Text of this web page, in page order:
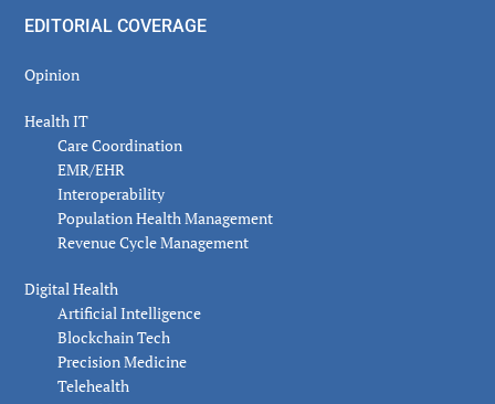
EDITORIAL COVERAGE
Opinion
Health IT
Care Coordination
EMR/EHR
Interoperability
Population Health Management
Revenue Cycle Management
Digital Health
Artificial Intelligence
Blockchain Tech
Precision Medicine
Telehealth